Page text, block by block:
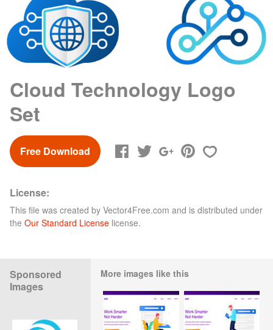
Cloud Technology Logo
Set
Free Download
License:
This file was created by Vector4Free.com and is distributed under
the Our Standard License license.
Sponsored
Images
More images like this